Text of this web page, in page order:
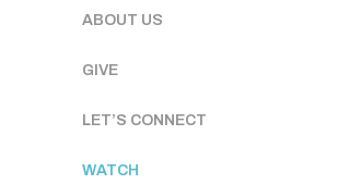
ABOUT US
GIVE
LET’S CONNECT
WATCH